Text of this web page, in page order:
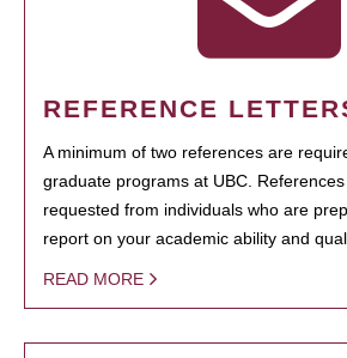
REFERENCE
A minimum of two references are
graduate programs at UBC.
requested from individuals who are
report on your academic ability and
READ MORE